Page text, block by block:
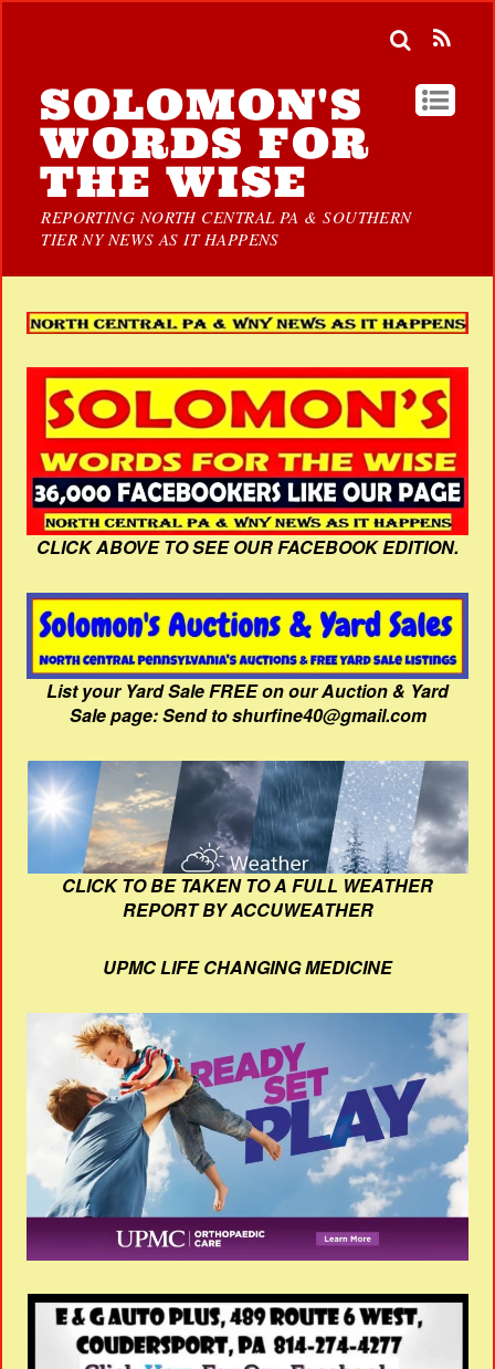
SOLOMON'S
WORDS FOR
THE WISE
REPORTING NORTH CENTRAL PA & SOUTHERN
TIER NY NEWS AS IT HAPPENS
CLICK ABOVE TO SEE OUR FACEBOOK EDITION.
List your Yard Sale FREE on our Auction & Yard
Sale page: Send to shurfine40@gmail.com
CLICK TO BE TAKEN TO A FULL WEATHER
REPORT BY ACCUWEATHER
UPMC LIFE CHANGING MEDICINE